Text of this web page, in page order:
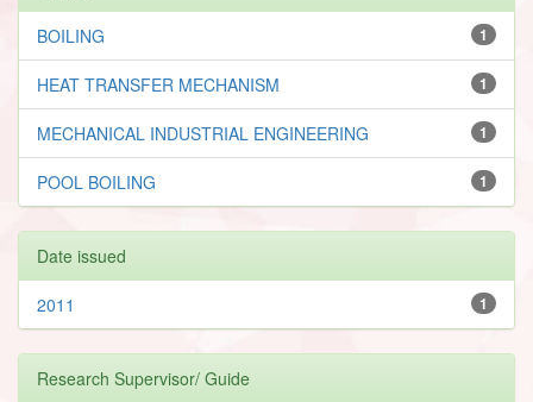
1
BOILING
1
HEAT TRANSFER MECHANISM
1
MECHANICAL INDUSTRIAL ENGINEERING
1
POOL BOILING
Date issued
1
2011
Research Supervisor/ Guide